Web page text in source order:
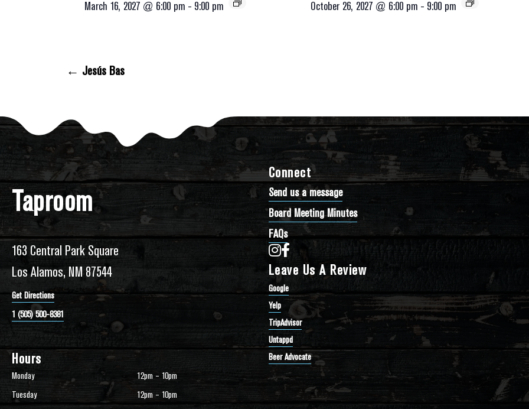
March 16, 2027 @ 6:00 pm - 9:00 pm October 26, 2027 @ 6:00 pm - 9:00 pm
← Jesús Bas
Taproom
163 Central Park Square
Los Alamos, NM 87544
Get Directions
1 (505) 500-8381
Hours
Monday
12pm – 10pm
Tuesday
12pm – 10pm
Connect
Send us a message
Board Meeting Minutes
FAQs
Bathtub Row Brewing Co-op on Instagram
Bathtub Row Brewing Co-op on Facebook
Leave Us A Review
Google
Yelp
TripAdvisor
Untappd
Beer Advocate